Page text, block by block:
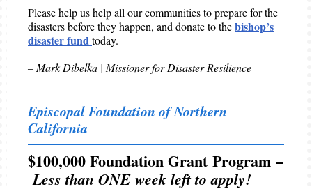
Please help us help all our communities to prepare for the
disasters before they happen, and donate to thebishop’s
disaster fundtoday.
– Mark Dibelka | Missioner for Disaster Resilience
Episcopal Foundation of Northern
California
$100,000 Foundation Grant Program –
Less than ONE week left to apply!